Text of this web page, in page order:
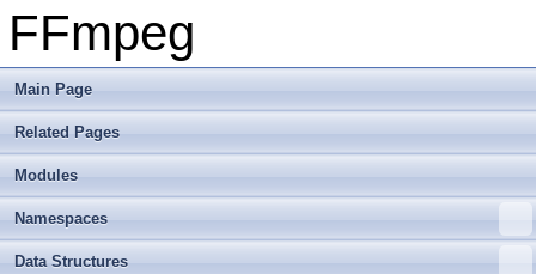
FFmpeg
Main Page
Related Pages
Modules
Namespaces
Data Structures